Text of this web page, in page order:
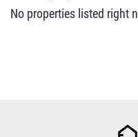
No properties listed right